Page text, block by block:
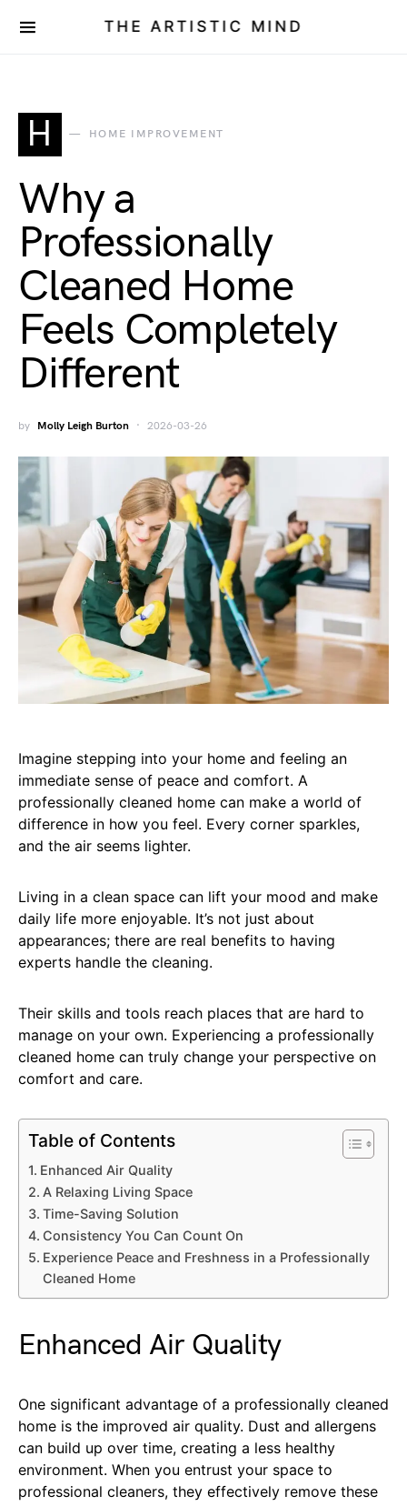
THE ARTISTIC MIND
H HOME IMPROVEMENT
Why a
Professionally
Cleaned Home
Feels Completely
Different
by Molly Leigh Burton 2026-03-26
Imagine stepping into your home and feeling an
immediate sense of peace and comfort. A
professionally cleaned home can make a world of
difference in how you feel. Every corner sparkles,
and the air seems lighter.
Living in a clean space can lift your mood and make
daily life more enjoyable. It’s not just about
appearances; there are real benefits to having
experts handle the cleaning.
Their skills and tools reach places that are hard to
manage on your own. Experiencing a professionally
cleaned home can truly change your perspective on
comfort and care.
Table of Contents
Enhanced Air Quality
A Relaxing Living Space
Time-Saving Solution
Consistency You Can Count On
Experience Peace and Freshness in a Professionally
Cleaned Home
Enhanced Air Quality
One significant advantage of a professionally cleaned
home is the improved air quality. Dust and allergens
can build up over time, creating a less healthy
environment. When you entrust your space to
professional cleaners, they effectively remove these